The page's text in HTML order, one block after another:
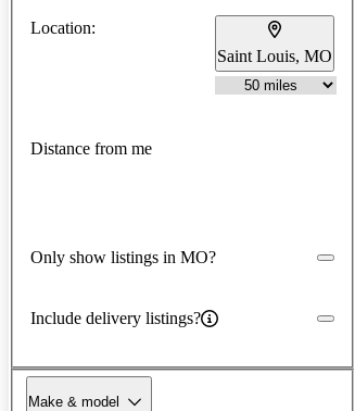
Location:
Saint Louis, MO
Distance from me
Only show listings in MO?
Include delivery listings?
Make & model